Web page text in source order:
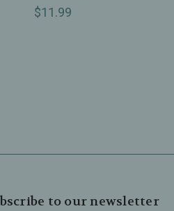
$11.99
to our newsletter